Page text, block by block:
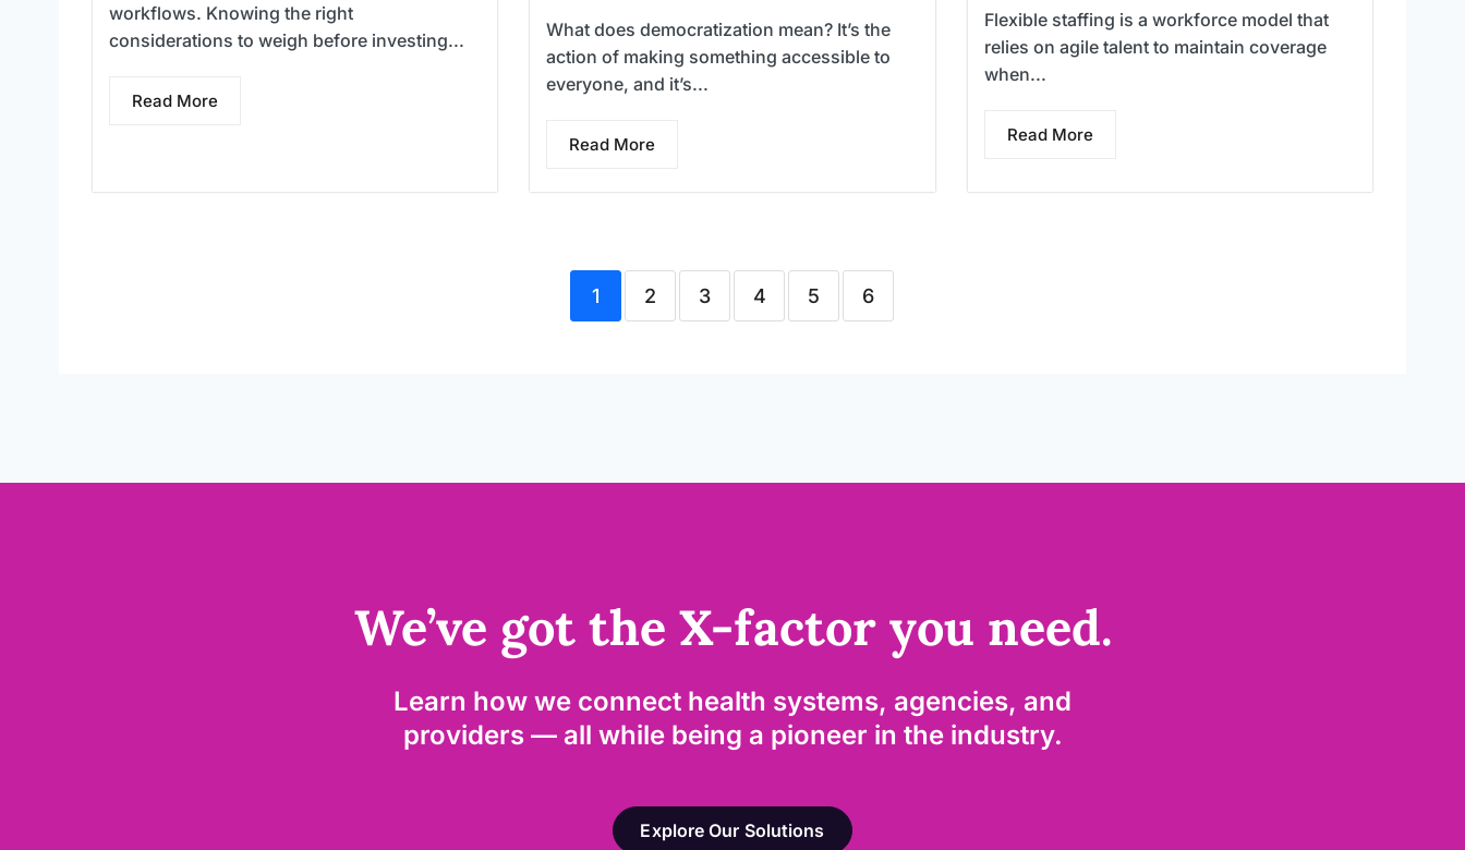
workflows. Knowing the right
considerations to weigh before investing...
Read More
What does democratization mean? It’s the
action of making something accessible to
everyone, and it’s...
Read More
Flexible staffing is a workforce model that
relies on agile talent to maintain coverage
when...
Read More
1 2 3 4 5 6
We’ve got the X-factor you need.
Learn how we connect health systems, agencies, and
providers — all while being a pioneer in the industry.
Explore Our Solutions